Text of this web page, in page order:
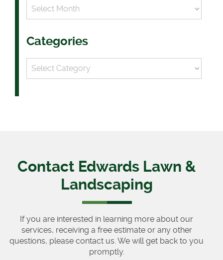
Categories
Categories
Contact Edwards Lawn &
Landscaping
If you are interested in learning more about our
services, receiving a free estimate or any other
questions, please contact us. We will get back to you
promptly.